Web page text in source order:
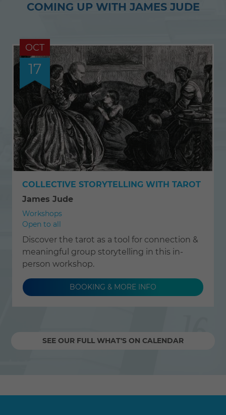
COMING UP WITH JAMES JUDE
OCT
17
COLLECTIVE STORYTELLING WITH TAROT
James Jude
Workshops
Open to all
Discover the tarot as a tool for connection &
meaningful group storytelling in this in-
person workshop.
BOOKING & MORE INFO
SEE OUR FULL WHAT'S ON CALENDAR